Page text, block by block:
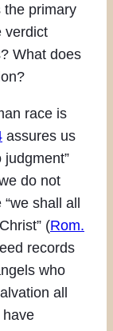
the primary
verdict
What does
race is
assures us
do not
shall all
(Rom.
records
who
all
have